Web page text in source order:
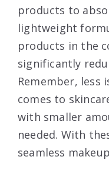
products to
lightweight
products in the
significantly
Remember, less
comes to
with smaller
needed. With
seamless